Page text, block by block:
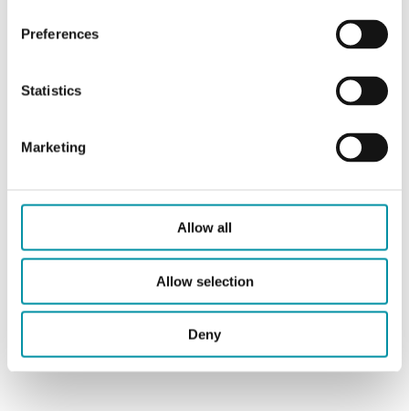
Preferences
Statistics
Marketing
Allow all
Allow selection
Deny
condensing
Dimensions, external
120 x 112 x 40mm